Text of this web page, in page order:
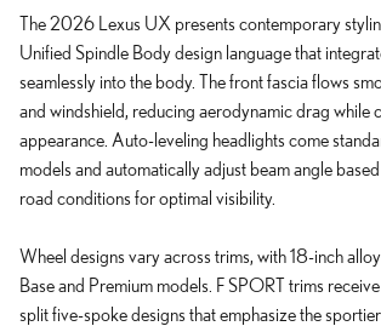
The 2026 Lexus UX presents contemporary
Unified Spindle Body design language that
seamlessly into the body. The front fascia flows
and windshield, reducing aerodynamic drag while
appearance. Auto-leveling headlights come
models and automatically adjust beam angle
road conditions for optimal visibility.
Wheel designs vary across trims, with 18-inch
Base and Premium models. F SPORT trims
split five-spoke designs that emphasize the